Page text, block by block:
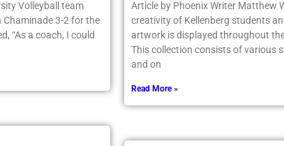
Volleyball team
3-2 for the
“As a coach, I could
May 13, 2026
Article by Phoenix Writer Matthew
creativity of Kellenberg students
artwork is displayed throughout
This collection consists of various
Read More »